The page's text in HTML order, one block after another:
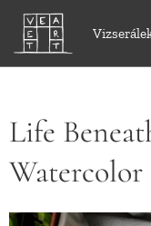
Life
Watercolor